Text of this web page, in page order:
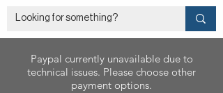
Paypal currently unavailable due to
technical issues. Please choose other
payment options.